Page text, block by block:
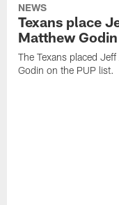
NEWS
Texans place
Matthew
The Texans placed
Godin on the PUP list.